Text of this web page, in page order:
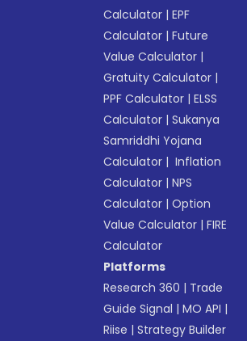
Calculator |EPF
Calculator |Future
Value Calculator |
Gratuity Calculator |
PPF Calculator |ELSS
Calculator |Sukanya
Samriddhi Yojana
Calculator | Inflation
Calculator |NPS
Calculator |Option
Value Calculator |FIRE
Calculator
Platforms
Research 360 | Trade
Guide Signal |MO API |
Riise |Strategy Builder